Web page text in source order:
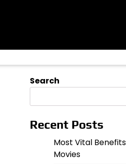
Search
Recent Posts
Most Vital
Movies